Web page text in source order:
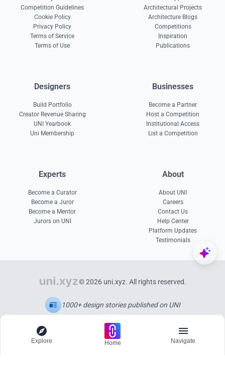
Competition Guidelines
Cookie Policy
Privacy Policy
Terms of Service
Terms of Use
Architectural Projects
Architecture Blogs
Competitions
Inspiration
Publications
Designers
Build Portfolio
Creator Revenue Sharing
UNI Yearbook
Uni Membership
Businesses
Become a Partner
Host a Competition
Institutional Access
List a Competition
Experts
Become a Curator
Become a Juror
Become a Mentor
Jurors on UNI
About
About UNI
Careers
Contact Us
Help Center
Platform Updates
Testimonials
© 2026 uni.xyz. All rights reserved.
1000+ design stories published on UNI
Explore Home Navigate